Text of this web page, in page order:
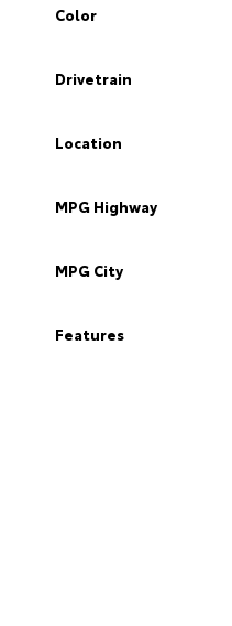
Color
Drivetrain
Location
MPG Highway
MPG City
Features